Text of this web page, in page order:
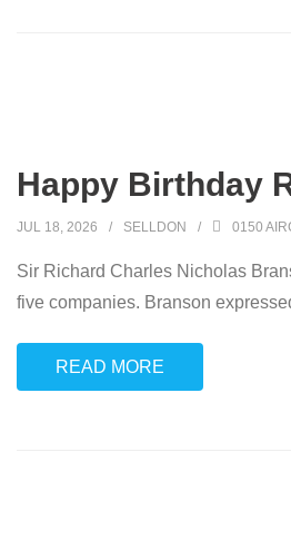
Happy Birthday
JUL 18, 2026 SELLDON 0150
Sir Richard Charles Nicholas
five companies. Branson
READ MORE